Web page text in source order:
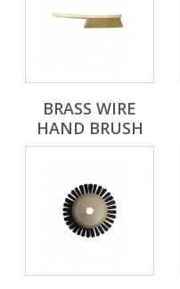
BRASS WIRE
HAND BRUSH